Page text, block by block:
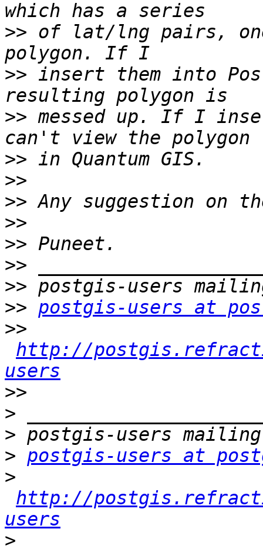
>> of lat/lng pairs,
>> insert them into
>> messed up. If I insert
>>
>>
>>
>>
>>
>>
>>
>> postgis-users at
>>
http://
users
>>
>
>
> postgis-users at
>
http://
users
>